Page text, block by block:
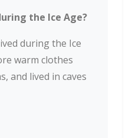
the Ice Age?
during the Ice
warm clothes
and lived in caves